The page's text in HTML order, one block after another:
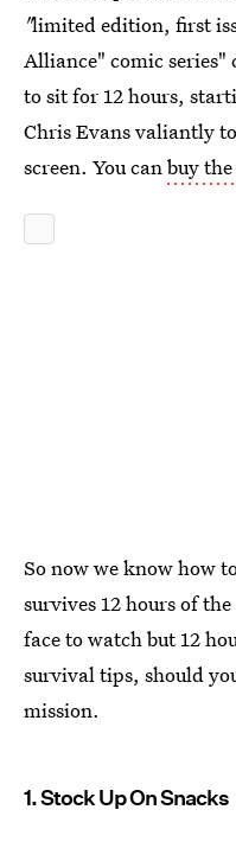
"limited edition, first
Alliance" comic
to sit for 12 hours,
Chris Evans valiantly
screen. You canbuy
So now we know how
survives 12 hours of
face to watch but 12
survival tips, should
mission.
1. Stock Up On Snacks